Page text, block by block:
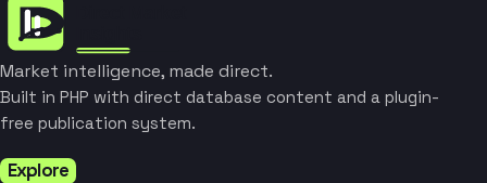
Market intelligence, made direct.
Built in PHP with direct database content and a plugin-
free publication system.
Explore